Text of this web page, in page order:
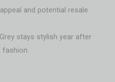
and potential resale
stays stylish year after
fashion.